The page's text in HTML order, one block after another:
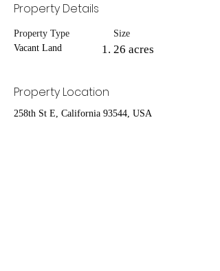
Property Details
Property Type
Vacant Land
Size
26 acres
Property Location
258th St E, California 93544, USA